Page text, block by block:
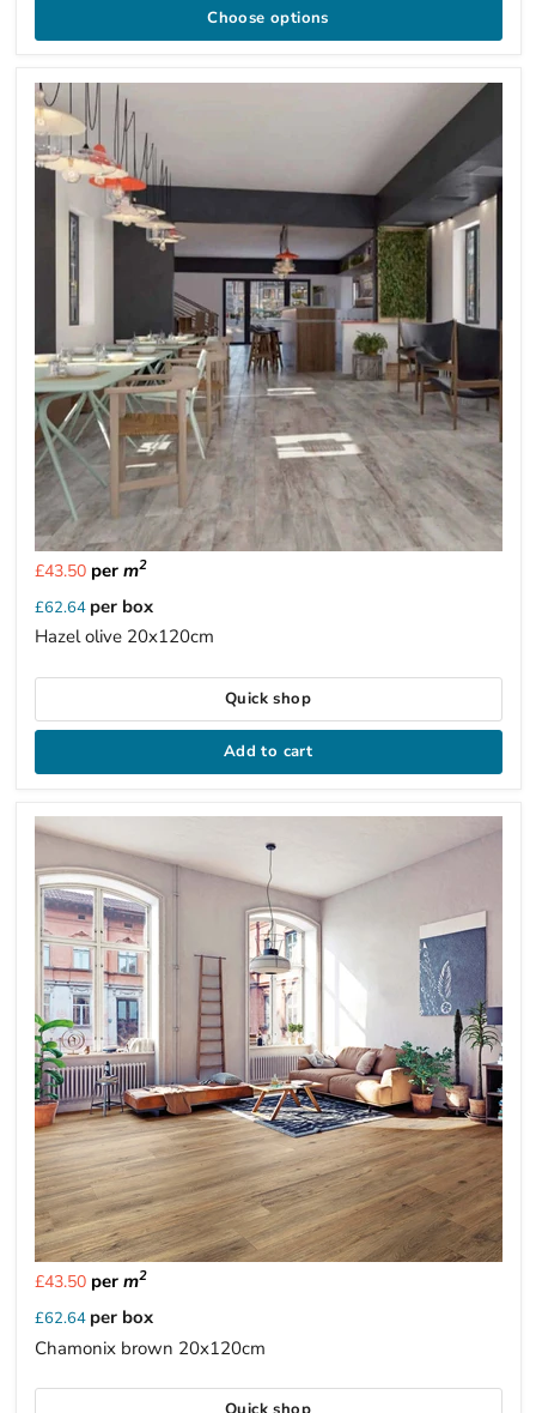
Choose options
£43.50per m2
£62.64 per box
Hazel olive 20x120cm
Quick shop
Add to cart
£43.50per m2
£62.64 per box
Chamonix brown 20x120cm